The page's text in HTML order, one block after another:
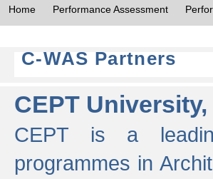
Home Performance Assessment
C-WAS Partners
CEPT
CEPT is a
programmes in